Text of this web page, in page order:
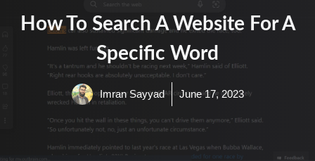
How To Search A Website For A
Specific Word
Imran Sayyad June 17, 2023